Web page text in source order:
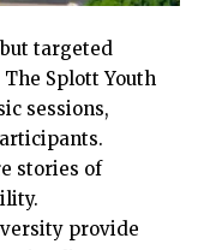
targeted
Splott Youth
sessions,
stories of
provide